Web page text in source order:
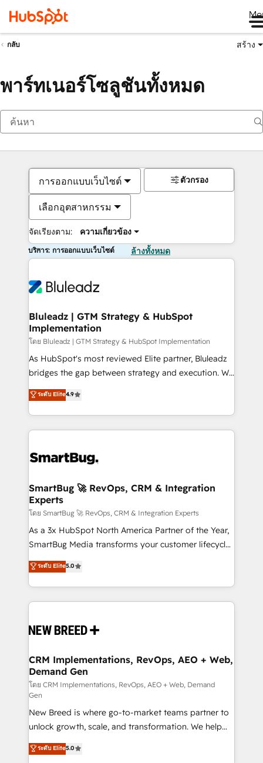
กลับ สร้าง
พาร์ทเนอร์โซลูชันทั้งหมด
การออกแบบเว็บไซต์
เลือกอุตสาหกรรม
จัดเรียงตาม: ความเกี่ยวข้อง
ตัวกรอง
บริการ: การออกแบบเว็บไซต์ ล้างทั้งหมด
Bluleadz | GTM Strategy & HubSpot
Implementation
โดย Bluleadz | GTM Strategy & HubSpot Implementation
As HubSpot's most reviewed Elite partner, Bluleadz
bridges the gap between strategy and execution. We
don't just "set up tools" — we install the GTM
Operating System (GTM OS) to align your leadership
and engineer a portal that drives predictable
revenue velocity. 🚀 GTM Strategy & Alignment
stalling growth. Fix your ICP, Math, and Story to stop
Scalable Architecture: Zero-technical-debt setup
across all Hubs, validated by our 7 HubSpot
Accreditations. AI-Powered RevOps: Breeze AI,
custom AI agents, and high-integrity migrations for
total reporting clarity. Security & Compliance: SOC 2
security. 🏆 Why Bluleadz? GTM OS Partner | 16+
Years Experience | 1,000+ Five-Star Reviews
ระดับ Elite4.9
SmartBug 🚀 RevOps, CRM & Integration
Experts
โดย SmartBug 🚀 RevOps, CRM & Integration Experts
As a 3x HubSpot North America Partner of the Year,
SmartBug Media transforms your customer lifecycle
into a revenue engine. Our unified ecosystem
includes specialized divisions Globalia (AI &
Software) and Point Success Media (Paid Media),
making this the official home for all three brands. 🔄
and system integrations powered by Globalia’s
trainers to drive platform adoption. 📈 Revenue
Generation - Full-funnel marketing and high-
performance advertising via Point Success Media. -
Expert deployment of Breeze AI and custom agents
to automate growth. 🏆 Elite Excellence - 8 platform
accreditations and deep HIPAA-compliance
expertise. - A team of 250+ experts dedicated to
your resilient growth.
ระดับ Elite5.0
CRM Implementations, RevOps, AEO + Web,
Demand Gen
โดย CRM Implementations, RevOps, AEO + Web, Demand
Gen
New Breed is where go-to-market teams partner to
unlock growth, scale, and transformation. We help
companies activate HubSpot’s AI-powered
customer platform and operationalize HubSpot’s
ระดับ Elite5.0